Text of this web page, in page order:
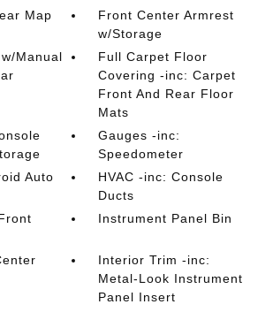
Map
Front Center Armrest
w/Storage
Manual
Full Carpet Floor
Covering -inc: Carpet
Front And Rear Floor
Mats
Gauges -inc:
Speedometer
Auto
HVAC -inc: Console
Ducts
Instrument Panel Bin
Interior Trim -inc:
Metal-Look Instrument
Panel Insert